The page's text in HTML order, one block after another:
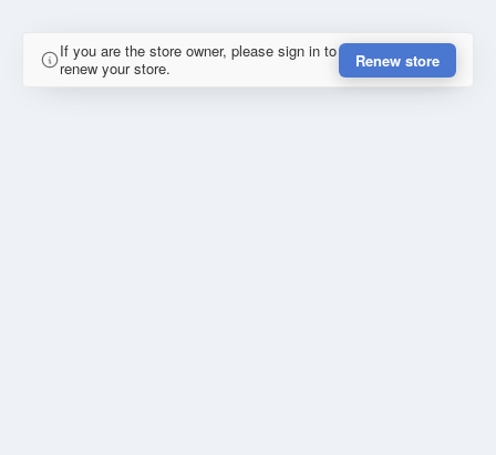
If you are the store owner, please sign in to
renew your store.
Renew store